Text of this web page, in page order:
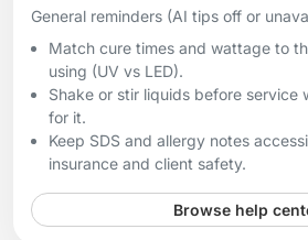
General reminders (AI tips off or
Match cure times and wattage to
using (UV vs LED).
Shake or stir liquids before service
for it.
Keep SDS and allergy notes
insurance and client safety.
Browse help